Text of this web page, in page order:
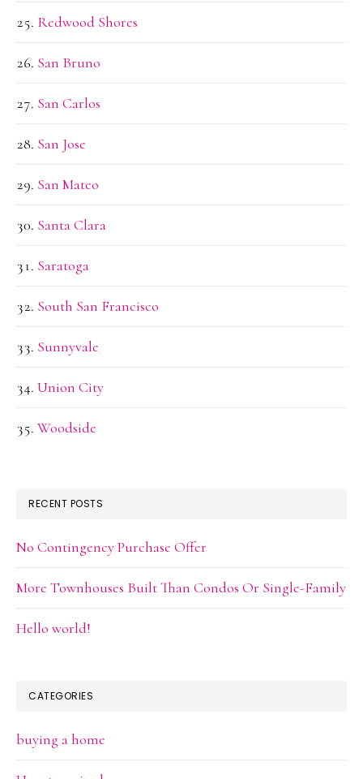
Redwood Shores
San Bruno
San Carlos
San Jose
San Mateo
Santa Clara
Saratoga
South San Francisco
Sunnyvale
Union City
Woodside
RECENT POSTS
No Contingency Purchase Offer
More Townhouses Built Than Condos Or Single-Family
Hello world!
CATEGORIES
buying a home